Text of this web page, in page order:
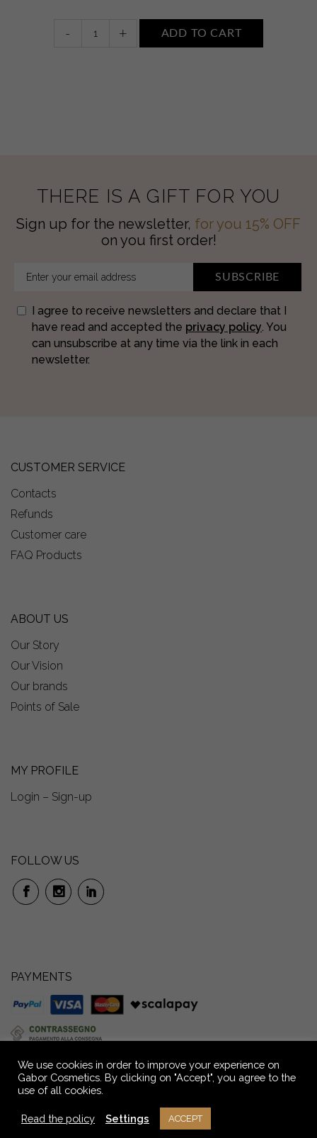
- + ADD TO CART
THERE IS A GIFT FOR YOU
Sign up for the newsletter, for you 15% OFF
on you first order!
SUBSCRIBE
I agree to receive newsletters and declare that I
have read and accepted the privacy policy. You
can unsubscribe at any time via the link in each
newsletter.
CUSTOMER SERVICE
Contacts
Refunds
Customer care
FAQ Products
ABOUT US
Our Story
Our Vision
Our brands
Points of Sale
MY PROFILE
Login – Sign-up
FOLLOW US
PAYMENTS
Capitale Sociale € 72.000,00 i.v. Reg. Imprese GE - C.F. e P.IVA n.
02709390104 - R.E.A. n° GE - 291036
We use cookies in order to improve your experience on
Gabor Cosmetics. By clicking on "Accept", you agree to the
use of all cookies.
Read the policy Settings ACCEPT